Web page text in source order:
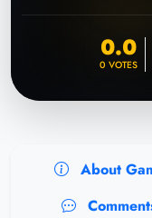
0.0
0 VOTES
About